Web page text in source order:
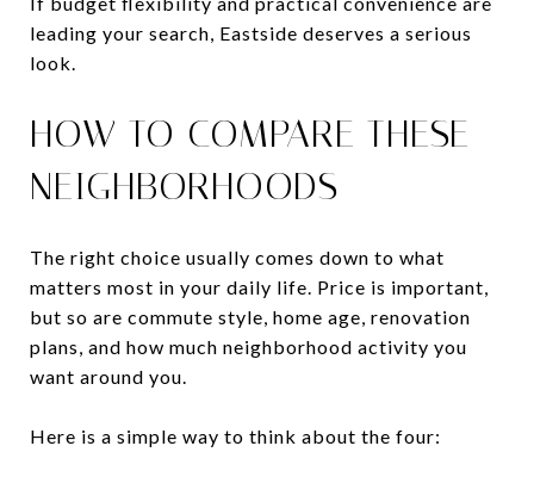
leading your search, Eastside deserves a serious
look.
HOW TO COMPARE THESE
NEIGHBORHOODS
The right choice usually comes down to what
matters most in your daily life. Price is important,
but so are commute style, home age, renovation
plans, and how much neighborhood activity you
want around you.
Here is a simple way to think about the four: